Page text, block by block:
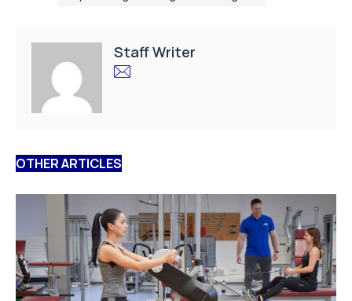
Staff Writer
OTHER ARTICLES